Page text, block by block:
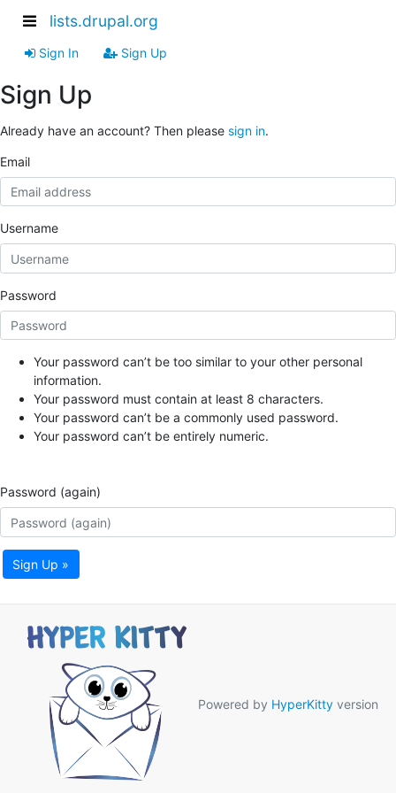
lists.drupal.org
Sign In Sign Up
Sign Up
Already have an account? Then please sign in.
Email
Username
Password
Your password can’t be too similar to your other personal
information.
Your password must contain at least 8 characters.
Your password can’t be a commonly used password.
Your password can’t be entirely numeric.
Password (again)
Sign Up »
Powered by HyperKitty version